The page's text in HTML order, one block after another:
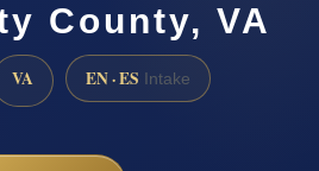
County, VA
VA EN · ES Intake